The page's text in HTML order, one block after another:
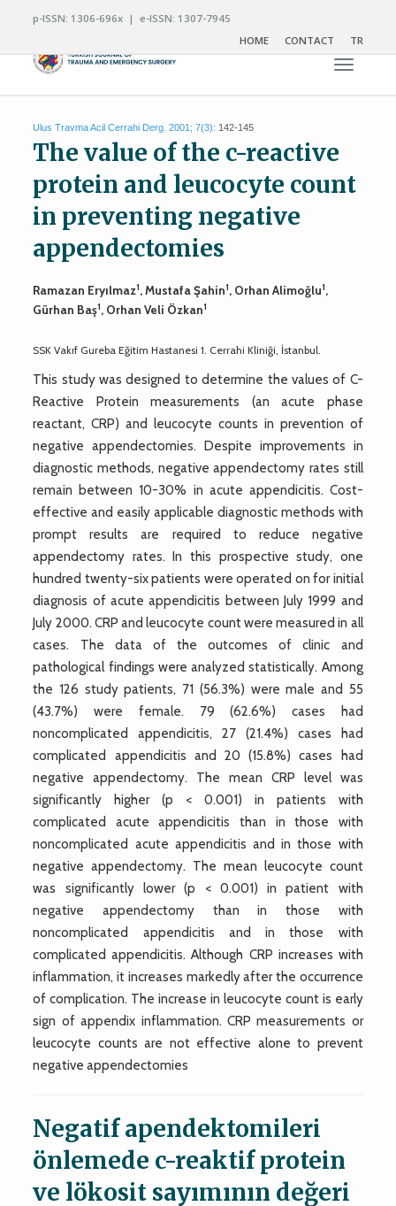
p-ISSN: 1306-696x | e-ISSN: 1307-7945
HOME
CONTACT TR
Toggle
Ulus Travma Acil Cerrahi Derg. 2001; 7(3): 142-145
The value of the c-reactive
protein and leucocyte count
in preventing negative
appendectomies
Ramazan Eryılmaz1, Mustafa Şahin1, Orhan Alimoğlu1,
Gürhan Baş1, Orhan Veli Özkan1
SSK Vakıf Gureba Eğitim Hastanesi 1. Cerrahi Kliniği, İstanbul.
This study was designed to determine the values of C-
Reactive Protein measurements (an acute phase
reactant, CRP) and leucocyte counts in prevention of
negative appendectomies. Despite improvements in
diagnostic methods, negative appendectomy rates still
remain between 10-30% in acute appendicitis. Cost-
effective and easily applicable diagnostic methods with
prompt results are required to reduce negative
appendectomy rates. In this prospective study, one
hundred twenty-six patients were operated on for initial
diagnosis of acute appendicitis between July 1999 and
July 2000. CRP and leucocyte count were measured in all
cases. The data of the outcomes of clinic and
pathological findings were analyzed statistically. Among
the 126 study patients, 71 (56.3%) were male and 55
(43.7%) were female. 79 (62.6%) cases had
noncomplicated appendicitis, 27 (21.4%) cases had
complicated appendicitis and 20 (15.8%) cases had
negative appendectomy. The mean CRP level was
significantly higher (p < 0.001) in patients with
complicated acute appendicitis than in those with
noncomplicated acute appendicitis and in those with
negative appendectomy. The mean leucocyte count
was significantly lower (p < 0.001) in patient with
negative appendectomy than in those with
noncomplicated appendicitis and in those with
complicated appendicitis. Although CRP increases with
inflammation, it increases markedly after the occurrence
of complication. The increase in leucocyte count is early
sign of appendix inflammation. CRP measurements or
leucocyte counts are not effective alone to prevent
negative appendectomies
Negatif apendektomileri
önlemede c-reaktif protein
ve lökosit sayımının değeri